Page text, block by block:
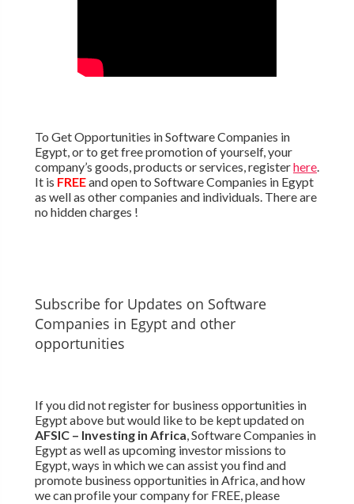
To Get Opportunities in Software Companies in
Egypt, or to get free promotion of yourself, your
company’s goods, products or services, registerhere.
It is FREEand open to Software Companies in Egypt
as well as other companies and individuals. There are
no hidden charges !
Subscribe for Updates on Software
Companies in Egypt and other
opportunities
If you did not register for business opportunities in
Egypt above but would like to be kept updated on
AFSIC – Investing in Africa, Software Companies in
Egypt as well as upcoming investor missions to
Egypt, ways in which we can assist you find and
promote business opportunities in Africa, and how
we can profile your company for FREE, please